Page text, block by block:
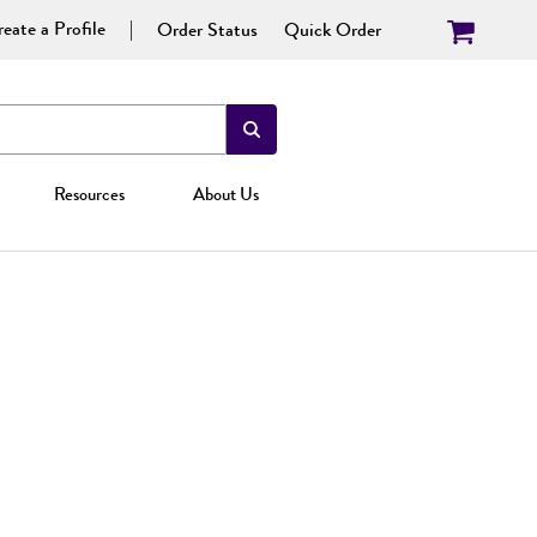
a Profile Order Status Quick Order
Resources About Us